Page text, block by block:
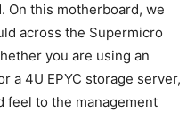
On this motherboard, we
across the Supermicro
you are using an
a 4U EPYC storage server,
feel to the management